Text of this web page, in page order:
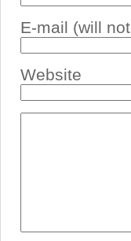
E-mail (will
Website